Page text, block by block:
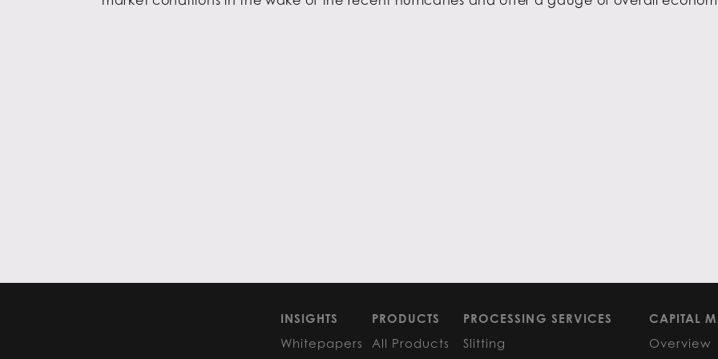
INSIGHTS
Whitepapers
PRODUCTS
All Products
PROCESSING SERVICES
Slitting
CAPITAL
Overview